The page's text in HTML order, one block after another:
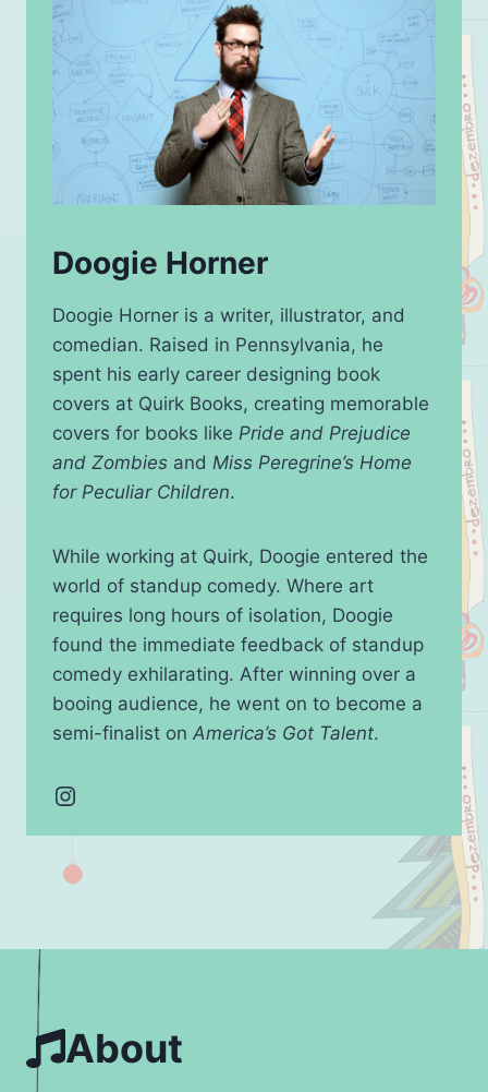
Doogie Horner
Doogie Horner is a writer, illustrator, and
comedian. Raised in Pennsylvania, he
spent his early career designing book
covers at Quirk Books, creating memorable
covers for books like Pride and Prejudice
and Zombies and Miss Peregrine’s Home
for Peculiar Children.
While working at Quirk, Doogie entered the
world of standup comedy. Where art
requires long hours of isolation, Doogie
found the immediate feedback of standup
comedy exhilarating. After winning over a
booing audience, he went on to become a
semi-finalist on America’s Got Talent.
Instagram
About